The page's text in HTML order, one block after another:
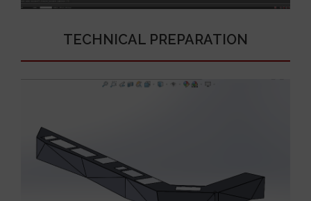
TECHNICAL PREPARATION